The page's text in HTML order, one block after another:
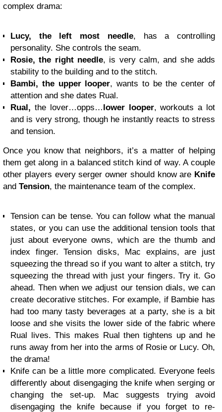
complex drama:
Lucy, the left most needle, has a controlling
personality. She controls the seam.
Rosie, the right needle, is very calm, and she adds
stability to the building and to the stitch.
Bambi, the upper looper, wants to be the center of
attention and she dates Rual.
Rual, the lover…opps…lower looper, workouts a lot
and is very strong, though he instantly reacts to stress
and tension.
Once you know that neighbors, it’s a matter of helping
them get along in a balanced stitch kind of way. A couple
other players every serger owner should know are Knife
and Tension, the maintenance team of the complex.
Tension can be tense. You can follow what the manual
states, or you can use the additional tension tools that
just about everyone owns, which are the thumb and
index finger. Tension disks, Mac explains, are just
squeezing the thread so if you want to alter a stitch, try
squeezing the thread with just your fingers. Try it. Go
ahead. Then when we adjust our tension dials, we can
create decorative stitches. For example, if Bambie has
had too many tasty beverages at a party, she is a bit
loose and she visits the lower side of the fabric where
Rual lives. This makes Rual then tightens up and he
runs away from her into the arms of Rosie or Lucy. Oh,
the drama!
Knife can be a little more complicated. Everyone feels
differently about disengaging the knife when serging or
changing the set-up. Mac suggests trying avoid
disengaging the knife because if you forget to re-